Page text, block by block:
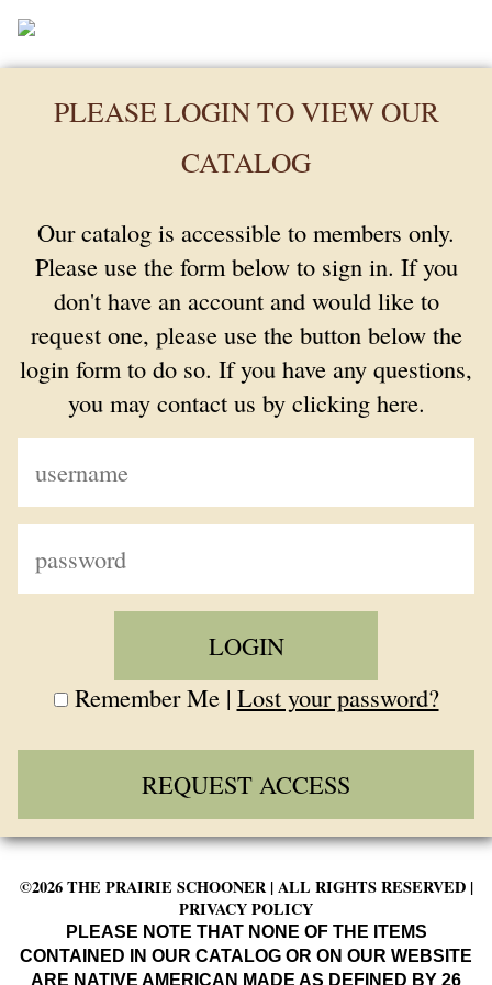
PLEASE LOGIN TO VIEW OUR
CATALOG
Our catalog is accessible to members only.
Please use the form below to sign in. If you
don't have an account and would like to
request one, please use the button below the
login form to do so. If you have any questions,
you may contact us by clicking here.
Remember Me | Lost your password?
REQUEST ACCESS
©2026 THE PRAIRIE SCHOONER | ALL RIGHTS RESERVED |
PRIVACY POLICY
PLEASE NOTE THAT NONE OF THE ITEMS
CONTAINED IN OUR CATALOG OR ON OUR WEBSITE
ARE NATIVE AMERICAN MADE AS DEFINED BY 26